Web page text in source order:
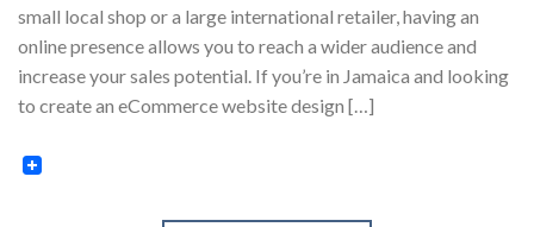
small local shop or a large international retailer, having an
online presence allows you to reach a wider audience and
increase your sales potential. If you’re in Jamaica and looking
to create an eCommerce website design […]